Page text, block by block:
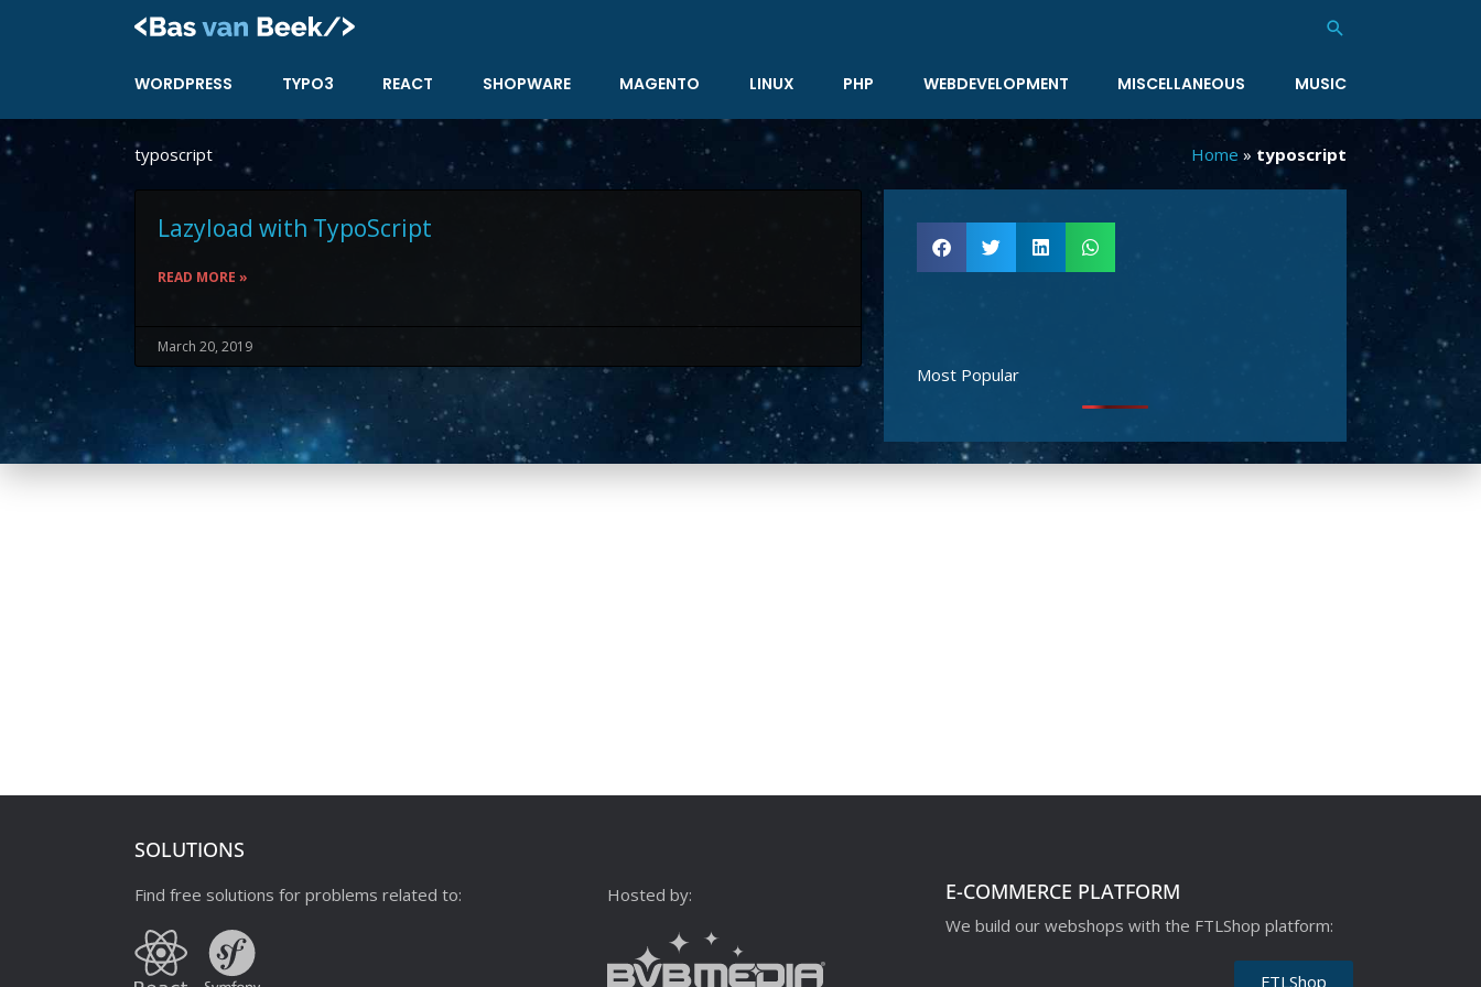
Search
WORDPRESS TYPO3 REACT SHOPWARE MAGENTO LINUX PHP WEBDEVELOPMENT MISCELLANEOUS MUSIC
typoscript Home » typoscript
Lazyload with TypoScript
READ MORE »
March 20, 2019
Most Popular
SOLUTIONS
Find free solutions for problems related to: Hosted by: E-COMMERCE PLATFORM
We build our webshops with the FTLShop platform:
FTLShop